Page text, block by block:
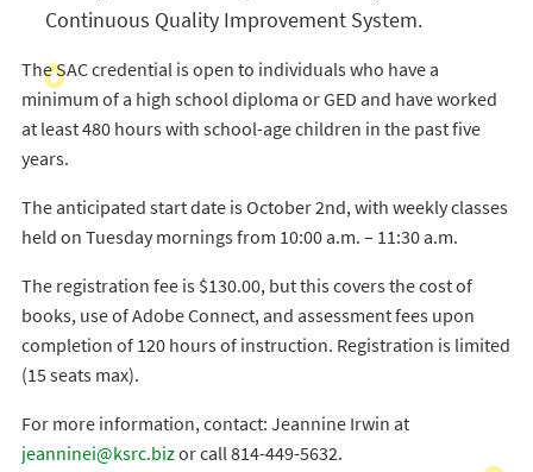
Continuous Quality Improvement System.
The SAC credential is open to individuals who have a
minimum of a high school diploma or GED and have worked
at least 480 hours with school-age children in the past five
years.
The anticipated start date is October 2nd, with weekly classes
held on Tuesday mornings from 10:00 a.m. – 11:30 a.m.
The registration fee is $130.00, but this covers the cost of
books, use of Adobe Connect, and assessment fees upon
completion of 120 hours of instruction. Registration is limited
(15 seats max).
For more information, contact: Jeannine Irwin at
jeanninei@ksrc.bizor call 814-449-5632.